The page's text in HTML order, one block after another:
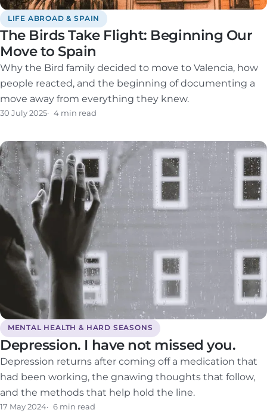
LIFE ABROAD & SPAIN
The Birds Take Flight: Beginning Our
Move to Spain
Why the Bird family decided to move to Valencia, how
people reacted, and the beginning of documenting a
move away from everything they knew.
30 July 2025 4 min read
MENTAL HEALTH & HARD SEASONS
Depression. I have not missed you.
Depression returns after coming off a medication that
had been working, the gnawing thoughts that follow,
and the methods that help hold the line.
17 May 2024 6 min read